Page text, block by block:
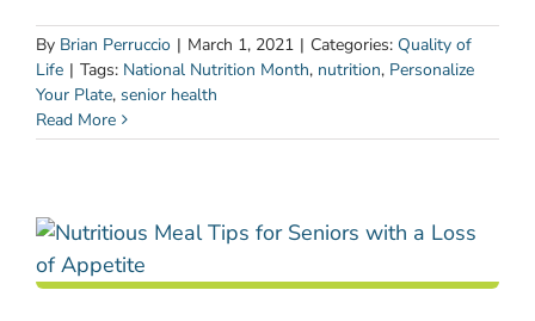
By Brian Perruccio | March 1, 2021 | Categories: Quality of
Life | Tags: National Nutrition Month, nutrition, Personalize
Your Plate, senior health
Read More